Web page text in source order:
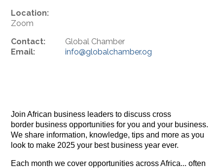
Location:
Zoom
Contact:
Global Chamber
Email:
info@globalchamber.og
Join African business leaders to discuss cross
border business opportunities for you and your business.
We share information, knowledge, tips and more as you
look to make 2025 your best business year ever.
Each month we cover opportunities across Africa... often